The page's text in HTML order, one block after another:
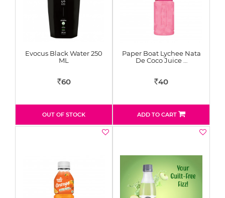
Evocus Black Water 250
ML
Rs60
OUT OF STOCK
Paper Boat Lychee Nata
De Coco Juice …
Rs 40
ADD TO CART